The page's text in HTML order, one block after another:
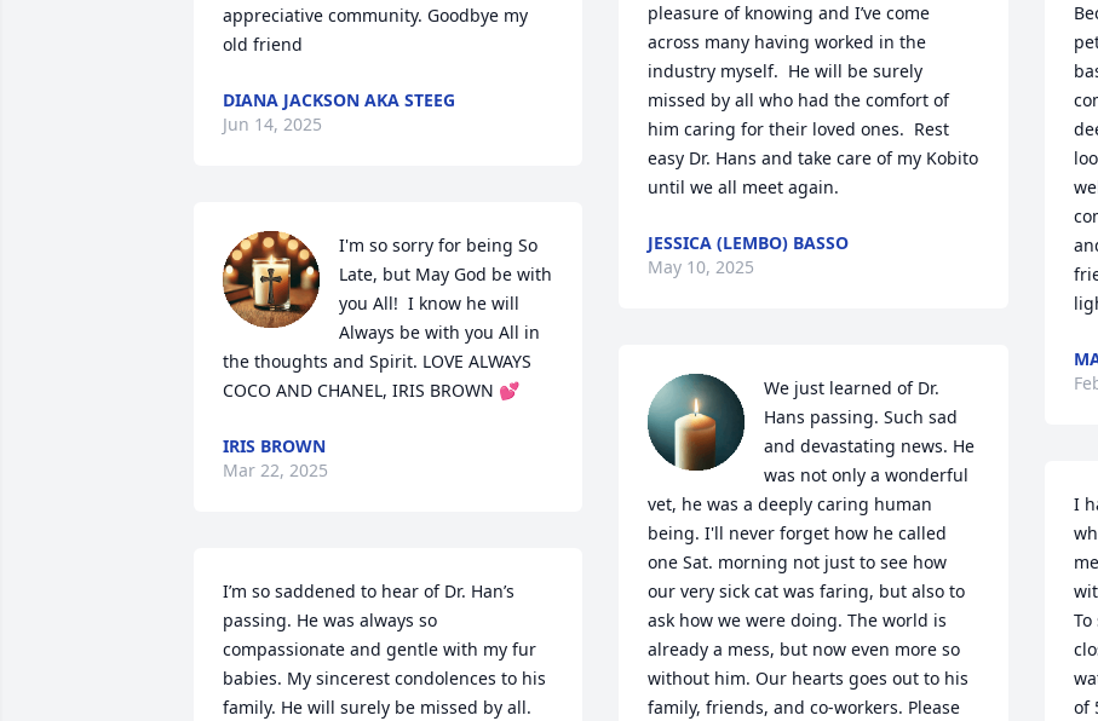
appreciative community. Goodbye my
old friend
DIANA JACKSON AKA STEEG
Jun 14, 2025
I'm so sorry for being So
Late, but May God be with
you All!  I know he will
Always be with you All in
the thoughts and Spirit. LOVE ALWAYS
COCO AND CHANEL, IRIS BROWN 💕
IRIS BROWN
Mar 22, 2025
I’m so saddened to hear of Dr. Han’s
passing. He was always so
compassionate and gentle with my fur
babies. My sincerest condolences to his
family. He will surely be missed by all.
pleasure of knowing and I’ve come
across many having worked in the
industry myself.  He will be surely
missed by all who had the comfort of
him caring for their loved ones.  Rest
easy Dr. Hans and take care of my Kobito
until we all meet again.
JESSICA (LEMBO) BASSO
May 10, 2025
We just learned of Dr.
Hans passing. Such sad
and devastating news. He
was not only a wonderful
vet, he was a deeply caring human
being. I'll never forget how he called
one Sat. morning not just to see how
our very sick cat was faring, but also to
ask how we were doing. The world is
already a mess, but now even more so
without him. Our hearts goes out to his
family, friends, and co-workers. Please
I
of